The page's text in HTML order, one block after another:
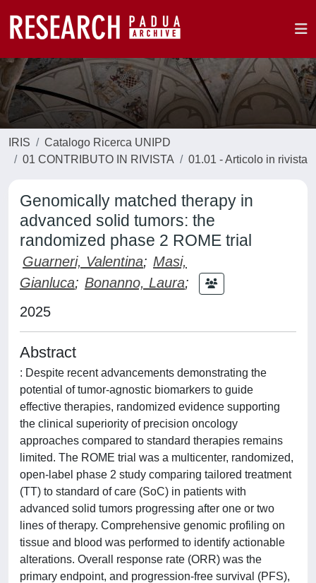
IRIS
Catalogo Ricerca UNIPD
01 CONTRIBUTO IN RIVISTA
01.01 - Articolo in rivista
Genomically matched therapy in
advanced solid tumors: the
randomized phase 2 ROME trial
Guarneri, Valentina; Masi,
Gianluca; Bonanno, Laura;
2025
Abstract
: Despite recent advancements demonstrating the
potential of tumor-agnostic biomarkers to guide
effective therapies, randomized evidence supporting
the clinical superiority of precision oncology
approaches compared to standard therapies remains
limited. The ROME trial was a multicenter, randomized,
open-label phase 2 study comparing tailored treatment
(TT) to standard of care (SoC) in patients with
advanced solid tumors progressing after one or two
lines of therapy. Comprehensive genomic profiling on
tissue and blood was performed to identify actionable
alterations. Overall response rate (ORR) was the
primary endpoint, and progression-free survival (PFS),